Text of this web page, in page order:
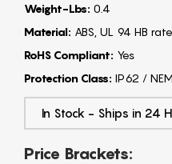
Weight-Lbs: 0.4
Material: ABS, UL 94 HB
RoHS Compliant: Yes
Protection Class: IP62 /
In Stock - Ships in 24
Price Brackets: